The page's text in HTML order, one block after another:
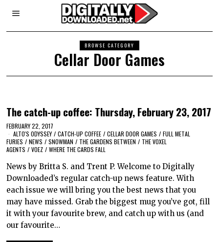
BROWSE CATEGORY
Cellar Door Games
The catch-up coffee: Thursday, February 23, 2017
FEBRUARY 22, 2017
ALTO'S ODYSSEY / CATCH-UP COFFEE / CELLAR DOOR GAMES / FULL METAL
FURIES / NEWS / SNOWMAN / THE GARDENS BETWEEN / THE VOXEL
AGENTS / VOEZ / WHERE THE CARDS FALL
News by Britta S. and Trent P. Welcome to Digitally
Downloaded’s regular catch-up news feature. With
each issue we will bring you the best news that you
may have missed. Grab the biggest mug you’ve got, fill
it with your favourite brew, and catch up with us (and
our favourite…